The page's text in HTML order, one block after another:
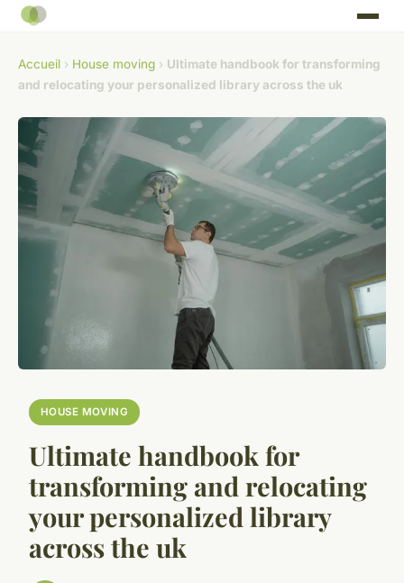
Accueil › House moving › Ultimate handbook for transforming
and relocating your personalized library across the uk
HOUSE MOVING
Ultimate handbook for
transforming and relocating
your personalized library
across the uk